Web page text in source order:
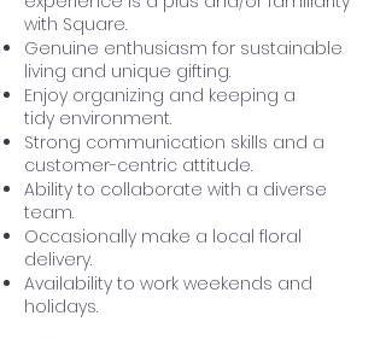
with Square.
Genuine enthusiasm for sustainable
living and unique gifting.
Enjoy organizing and keeping a
tidy environment.
Strong communication skills and a
customer-centric attitude.
Ability to collaborate with a diverse
team.
Occasionally make a local floral
delivery.
Availability to work weekends and
holidays.